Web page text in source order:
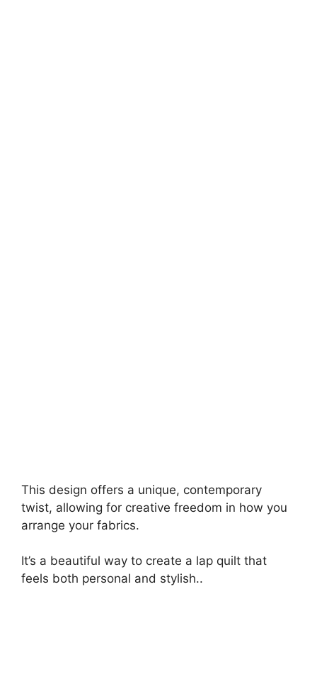
This design offers a unique, contemporary
twist, allowing for creative freedom in how you
arrange your fabrics.
It’s a beautiful way to create a lap quilt that
feels both personal and stylish..